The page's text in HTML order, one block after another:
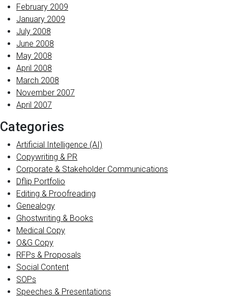
February 2009
January 2009
July 2008
June 2008
May 2008
April 2008
March 2008
November 2007
April 2007
Categories
Artificial Intelligence (AI)
Copywriting & PR
Corporate & Stakeholder Communications
Dflip Portfolio
Editing & Proofreading
Genealogy
Ghostwriting & Books
Medical Copy
O&G Copy
RFPs & Proposals
Social Content
SOPs
Speeches & Presentations